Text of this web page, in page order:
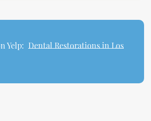
Yelp: Dental Restorations in Los